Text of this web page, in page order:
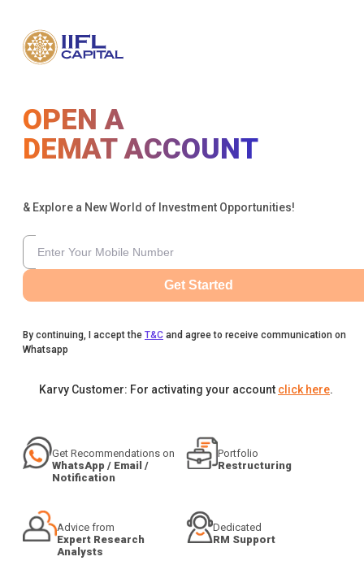
OPEN A
DEMAT ACCOUNT
& Explore a New World of Investment Opportunities!
Get Started
By continuing, I accept the T&C and agree to receive communication on
Whatsapp
Karvy Customer: For activating your account click here.
Get Recommendations on
WhatsApp / Email /
Notification
Portfolio
Restructuring
Advice from
Expert Research
Analysts
Dedicated
RM Support